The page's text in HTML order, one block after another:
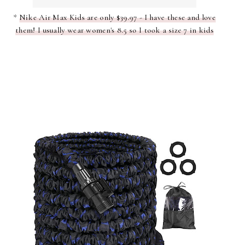
* Nike Air Max Kids are only $39.97 - I have these and love
them! I usually wear women's 8.5 so I took a size 7 in kids